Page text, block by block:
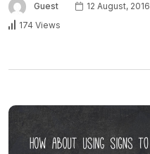
Guest 12 August, 2016
174 Views